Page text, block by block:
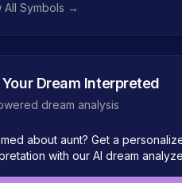
All Symbols →
Your Dream Interpreted
dream analysis
about aunt? Get a
with our AI dream